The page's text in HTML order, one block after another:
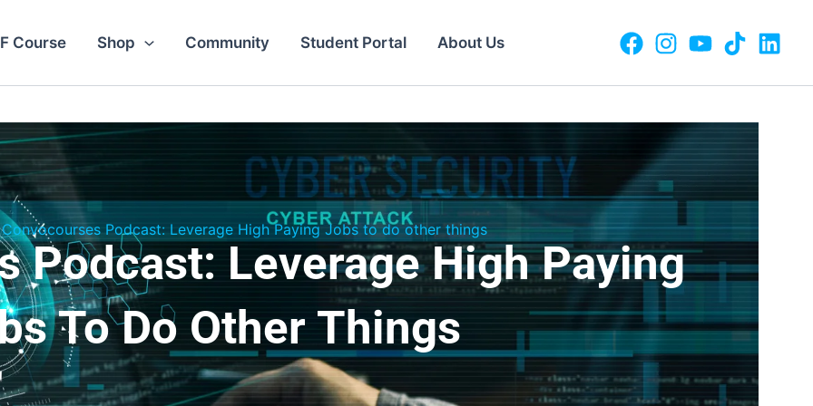
Course Shop Community Student Portal About Us
Convocourses Podcast: Leverage High Paying Jobs to do other things
Podcast: Leverage High Paying
To Do Other Things